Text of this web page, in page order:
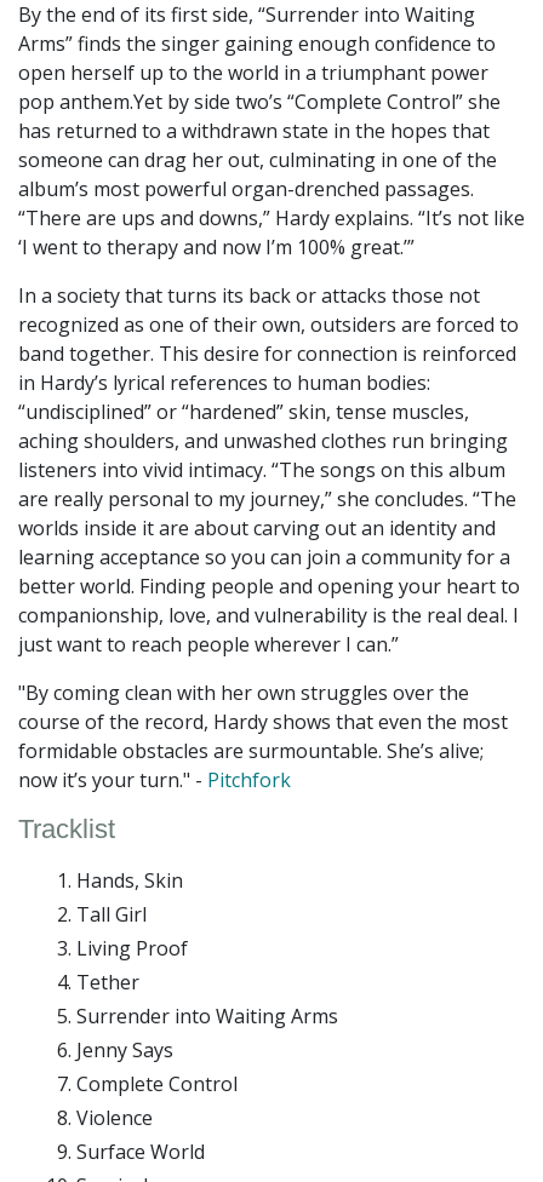
By the end of its first side, “Surrender into Waiting
Arms” finds the singer gaining enough confidence to
open herself up to the world in a triumphant power
pop anthem.Yet by side two’s “Complete Control” she
has returned to a withdrawn state in the hopes that
someone can drag her out, culminating in one of the
album’s most powerful organ-drenched passages.
“There are ups and downs,” Hardy explains. “It’s not like
‘I went to therapy and now I’m 100% great.’”
In a society that turns its back or attacks those not
recognized as one of their own, outsiders are forced to
band together. This desire for connection is reinforced
in Hardy’s lyrical references to human bodies:
“undisciplined” or “hardened” skin, tense muscles,
aching shoulders, and unwashed clothes run bringing
listeners into vivid intimacy. “The songs on this album
are really personal to my journey,” she concludes. “The
worlds inside it are about carving out an identity and
learning acceptance so you can join a community for a
better world. Finding people and opening your heart to
companionship, love, and vulnerability is the real deal. I
just want to reach people wherever I can.”
"By coming clean with her own struggles over the
course of the record, Hardy shows that even the most
formidable obstacles are surmountable. She’s alive;
now it’s your turn." - Pitchfork
Tracklist
Hands, Skin
Tall Girl
Living Proof
Tether
Surrender into Waiting Arms
Jenny Says
Complete Control
Violence
Surface World